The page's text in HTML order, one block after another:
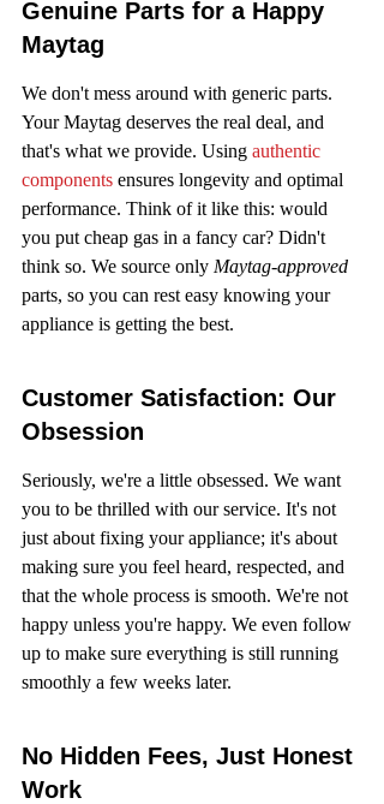
Genuine Parts for a Happy
Maytag
We don't mess around with generic parts.
Your Maytag deserves the real deal, and
that's what we provide. Using authentic
components ensures longevity and optimal
performance. Think of it like this: would
you put cheap gas in a fancy car? Didn't
think so. We source only Maytag-approved
parts, so you can rest easy knowing your
appliance is getting the best.
Customer Satisfaction: Our
Obsession
Seriously, we're a little obsessed. We want
you to be thrilled with our service. It's not
just about fixing your appliance; it's about
making sure you feel heard, respected, and
that the whole process is smooth. We're not
happy unless you're happy. We even follow
up to make sure everything is still running
smoothly a few weeks later.
No Hidden Fees, Just Honest
Work